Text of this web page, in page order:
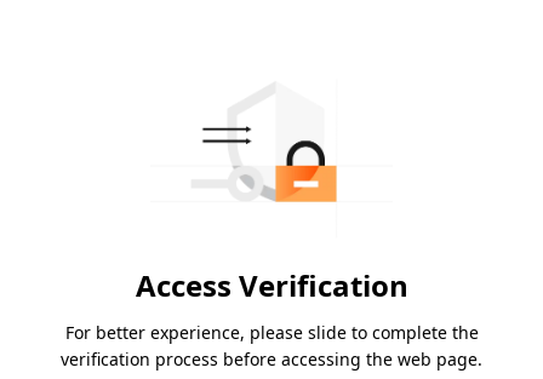
Access Verification
For better experience, please slide to complete the
verification process before accessing the web page.